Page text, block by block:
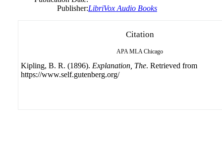
Publisher:LibriVox Audio Books
Citation
APA MLA Chicago
Kipling, B. R. (1896). Explanation, The. Retrieved from
https://www.self.gutenberg.org/